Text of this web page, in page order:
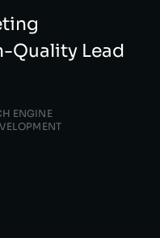
Quality Lead
ENGINE